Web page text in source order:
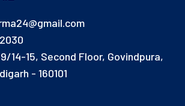
14-15, Second Floor, Govindpura,
- 160101